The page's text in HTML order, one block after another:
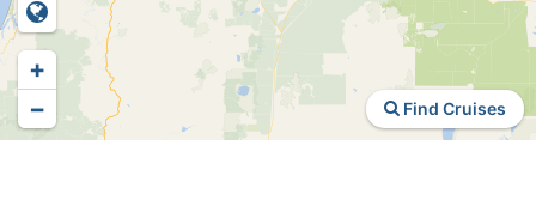
Find Cruises
+
−